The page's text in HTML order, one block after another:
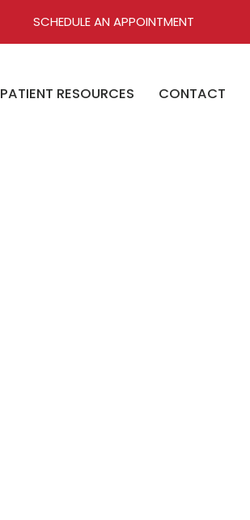
SCHEDULE AN APPOINTMENT
PATIENT RESOURCES CONTACT